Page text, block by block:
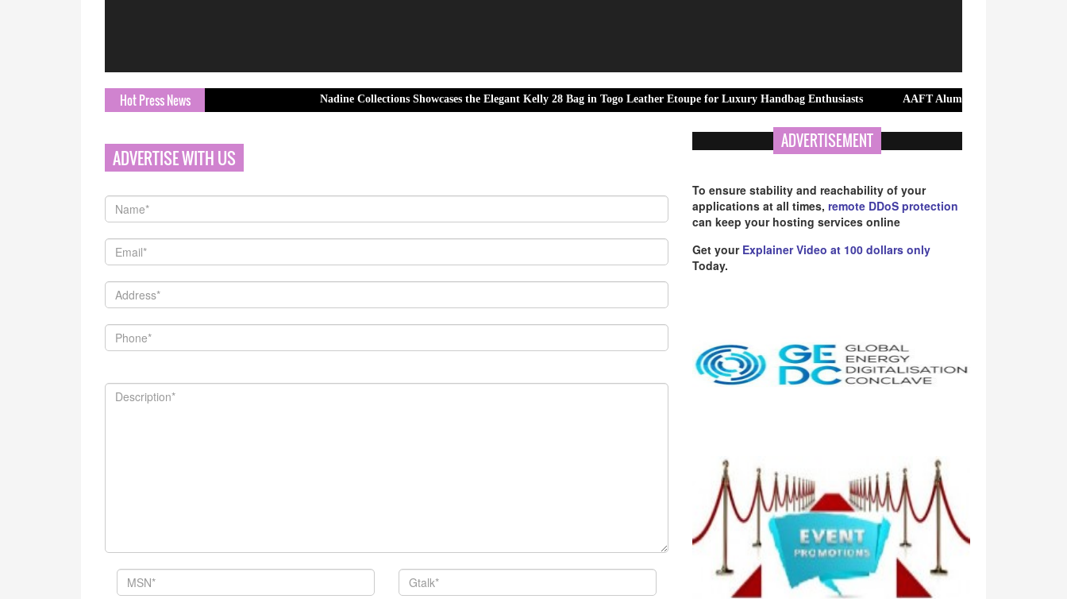
Hot Press News Nadine Collections Showcases the Elegant Kelly 28 Bag in Togo Leather Etoupe for Luxury Handbag Enthusiasts AAFT Alumna Anjali Rana Continues to
ADVERTISE WITH US
ADVERTISEMENT
To ensure stability and reachability of your
applications at all times, remote DDoS protection
can keep your hosting services online
Get your Explainer Video at 100 dollars only
Today.